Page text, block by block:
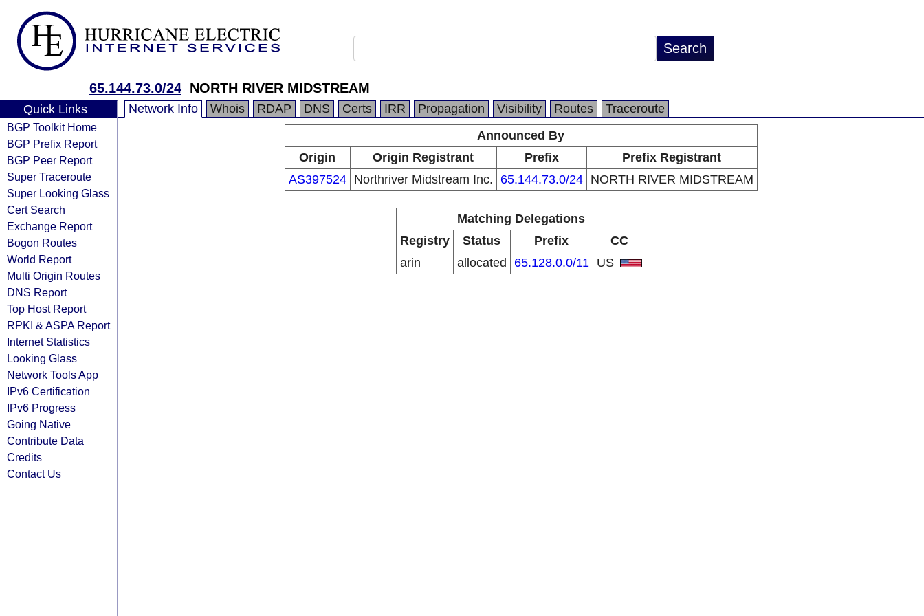
65.144.73.0/24 NORTH RIVER MIDSTREAM
Quick Links
BGP Toolkit Home
BGP Prefix Report
BGP Peer Report
Super Traceroute
Super Looking Glass
Cert Search
Exchange Report
Bogon Routes
World Report
Multi Origin Routes
DNS Report
Top Host Report
RPKI & ASPA Report
Internet Statistics
Looking Glass
Network Tools App
IPv6 Certification
IPv6 Progress
Going Native
Contribute Data
Credits
Contact Us
Network Info Whois RDAP DNS Certs IRR Propagation Visibility Routes
Traceroute
Announced By
Origin
Origin Registrant Prefix
Prefix Registrant
AS397524
Northriver Midstream Inc. 65.144.73.0/24 NORTH RIVER MIDSTREAM
Matching Delegations
Registry
Status Prefix
CC
arin
allocated 65.128.0.0/11 US